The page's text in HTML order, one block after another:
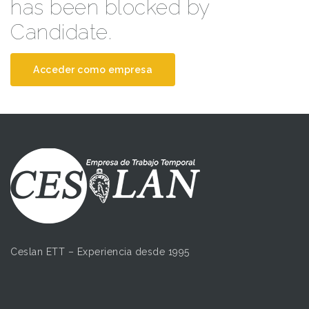
has been blocked by
Candidate.
Acceder como empresa
Ceslan ETT – Experiencia desde 1995